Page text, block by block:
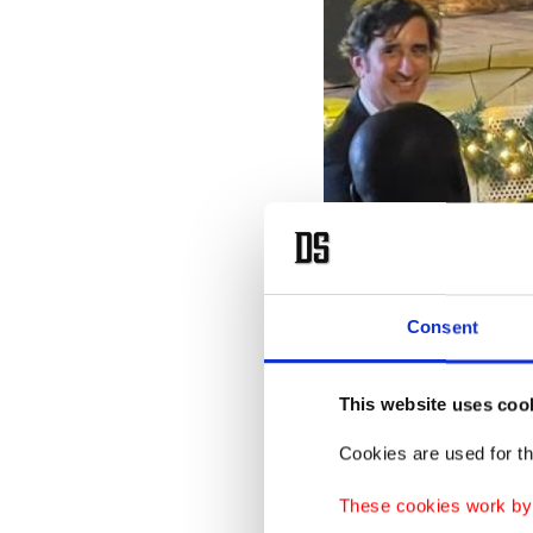
Consent
This website uses
Cookies are used for
These cookies work
LAS’s Director-General